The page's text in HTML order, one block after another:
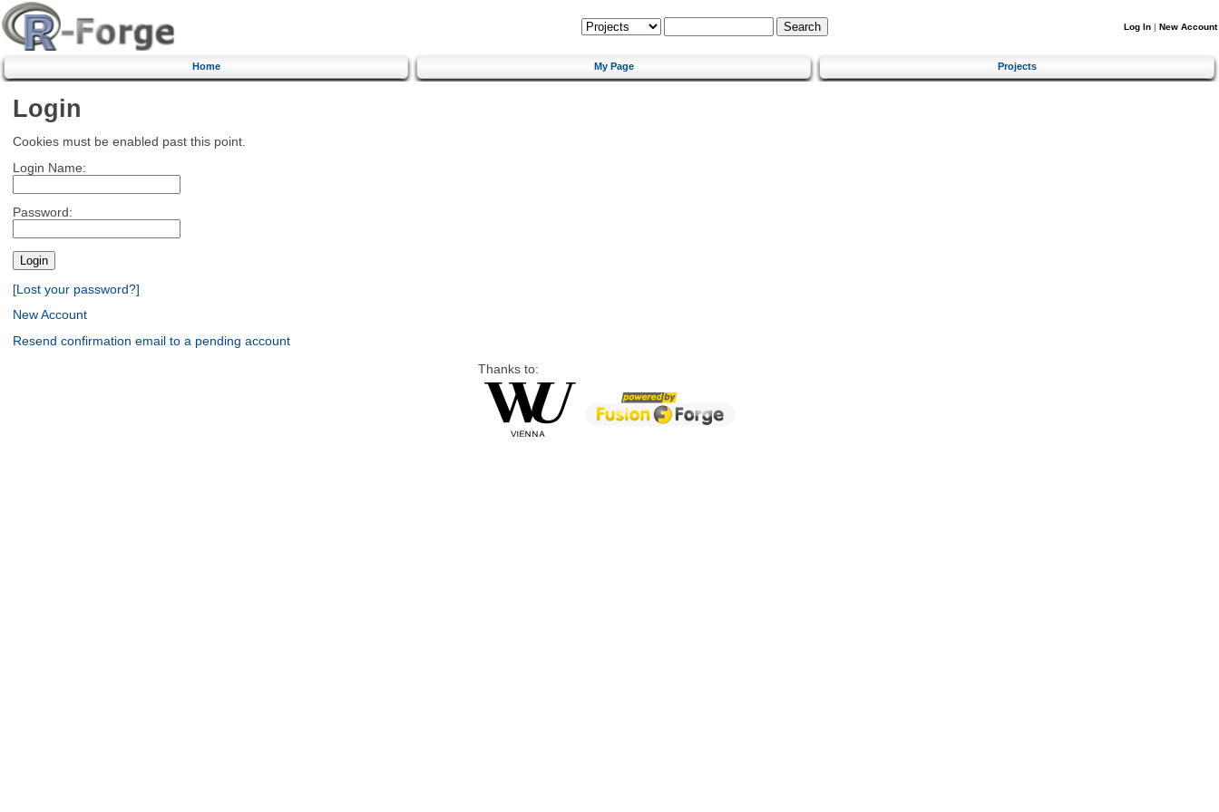
Log In | New Account
Home My Page Projects
Login
Cookies must be enabled past this point.
Login Name:
Password:
[Lost your password?]
New Account
Resend confirmation email to a pending account
Thanks to: